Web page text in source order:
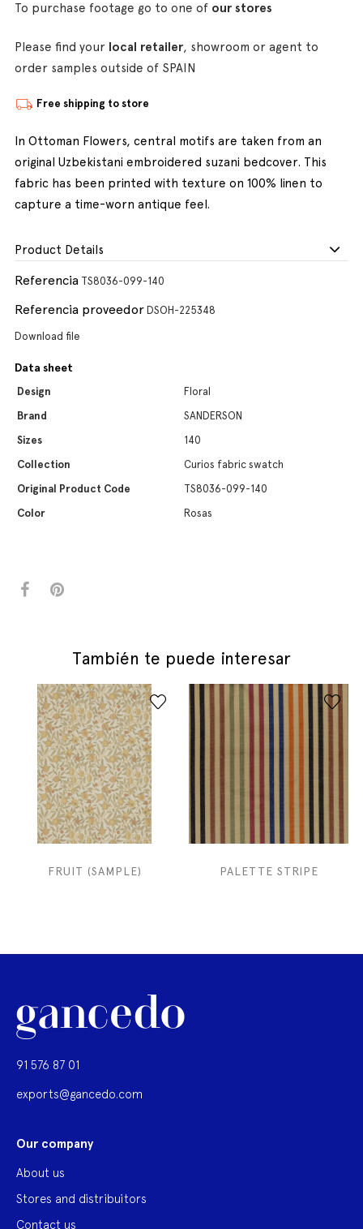
To purchase footage go to one of our stores
Please find your local retailer, showroom or agent to
order samples outside of SPAIN
Free shipping to store
In Ottoman Flowers, central motifs are taken from an
original Uzbekistani embroidered suzani bedcover. This
fabric has been printed with texture on 100% linen to
capture a time-worn antique feel.
Product Details
Referencia TS8036-099-140
Referencia proveedor DSOH-225348
Download file
Data sheet
Design
Floral
Brand
SANDERSON
Sizes
140
Collection
Curios fabric swatch
Original Product Code
TS8036-099-140
Color
Rosas
También te puede interesar
FRUIT (SAMPLE) PALETTE STRIPE
91 576 87 01
exports@gancedo.com
Our company
About us
Stores and distribuitors
Contact us